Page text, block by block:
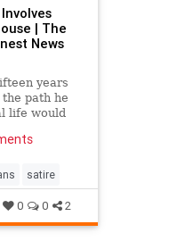
| The
News
years
path he
life would
being
satire
0 0 2